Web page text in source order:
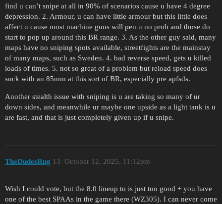
find u can’t snipe at all in 90% of scenarios cause u have 4 degree
depression. 2. Armour, u can have little armour but this little does
affect u cause most machine guns will pen u no prob and those do
start to pop up around this BR range. 3. As the other guy said, many
maps have no sniping spots available, streetfights are the mainstay
of many maps, such as Sweden. 4. bad reverse speed, gets u killed
loads of times. 5. not so great of a problem but reload speed does
suck with an 85mm at this sort of BR, especially pre apfsds.
Another stealth issue with sniping is u are taking so many of ur
down sides, and meanwhile ur maybe one upside as a light tank is u
are fast, and that is just completely given up if u snipe.
TheDudesRug October 12, 2025, 11:12pm
13
Wish I could vote, but the 8.0 lineup to is just too good + you have
one of the best SPAAs in the game there (WZ305). I can never come